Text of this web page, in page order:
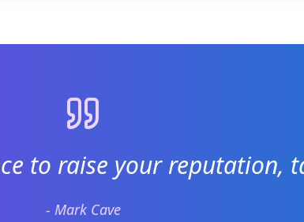
to raise your reputation,
- Mark Cave